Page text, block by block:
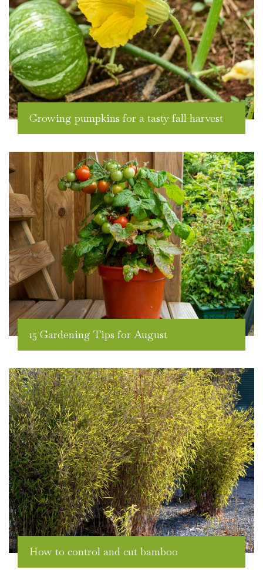
Growing pumpkins for a tasty fall harvest
15 Gardening Tips for August
How to control and cut bamboo